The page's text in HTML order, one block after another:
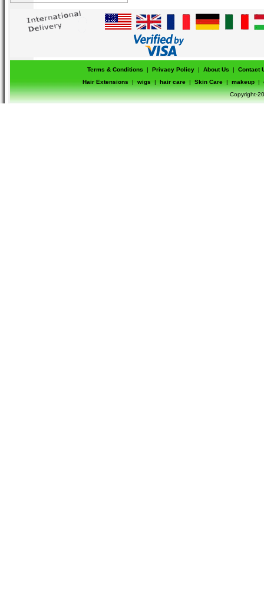
Terms & Conditions | Privacy Policy | About Us |
Contact
Hair Extensions
| wigs | hair care | Skin Care | makeup |
Copyright-